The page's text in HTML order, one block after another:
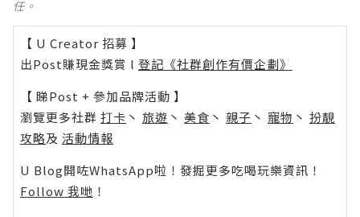
任。
【 U Creator 招募 】
出Post賺現金獎賞 l 登記《社群創作有價企劃》
【 睇Post + 參加品牌活動 】
瀏覽更多社群 打卡 丶 旅遊 丶 美食 丶 親子 丶 寵物 丶 扮靚
攻略及 活動情報
U Blog開咗WhatsApp啦！發掘更多吃喝玩樂資訊！
Follow 我哋 ！